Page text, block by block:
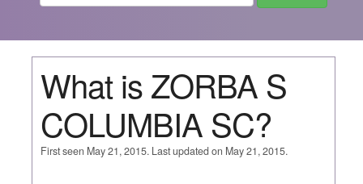
What is ZORBA S
COLUMBIA SC?
First seen May 21, 2015. Last updated on May 21, 2015.